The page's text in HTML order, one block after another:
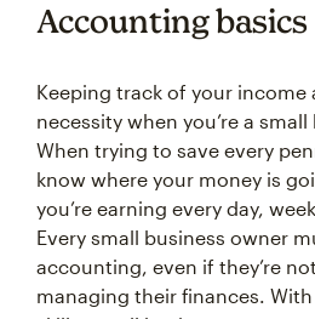
Accounting basics
Keeping track of your income
necessity when you’re a
When trying to save every
know where your money is
you’re earning every day,
Every small business owner
accounting, even if they’re
managing their finances.